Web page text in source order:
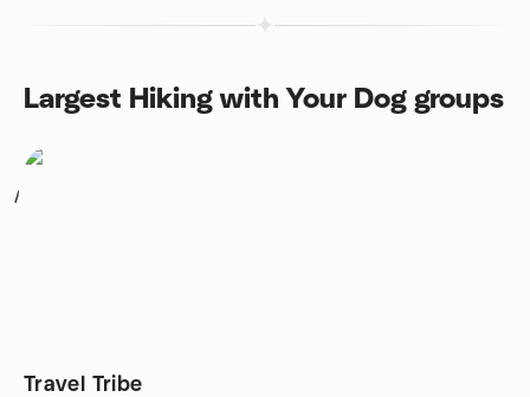
Largest Hiking with Your Dog groups
1
Travel Tribe